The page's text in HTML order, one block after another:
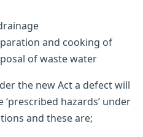
and cooking of
of waste water
the new Act a defect will
hazards’ under
and these are;